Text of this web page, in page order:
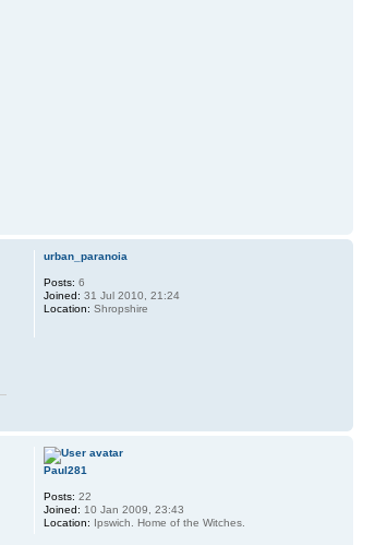
urban_paranoia
Posts: 6
Joined: 31 Jul 2010, 21:24
Location: Shropshire
Paul281
Posts: 22
Joined: 10 Jan 2009, 23:43
Location: Ipswich. Home of the Witches.